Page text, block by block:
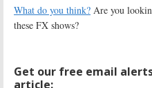
What do you think? Are you
these FX shows?
Get our free email
article: